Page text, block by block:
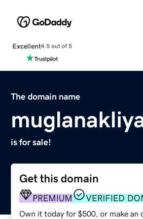
Excellent4.5 out of 5
The domain name
is for sale!
Get this domain
PREMIUM VERIFIED
Own it today for $500, or make an